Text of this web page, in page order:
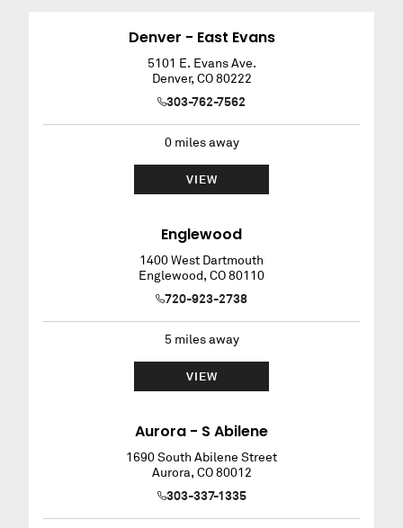
Denver - East Evans
5101 E. Evans Ave.
Denver, CO 80222
303-762-7562
0miles away
VIEW
Englewood
1400 West Dartmouth
Englewood, CO80110
720-923-2738
5 miles away
VIEW
Aurora - S Abilene
1690 South Abilene Street
Aurora, CO 80012
303-337-1335